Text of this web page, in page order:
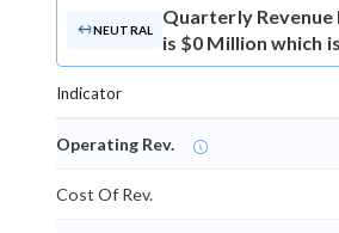
NEUTRAL
Quarterly Revenue
is $0 Million which
Indicator
Operating Rev.
Cost Of Rev.